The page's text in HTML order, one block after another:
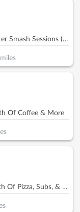
$40 For Two Starter Smash Sessions (Reg $80)
miles
Of Coffee & More
$15 For $30 Worth Of Pizza, Subs, & More